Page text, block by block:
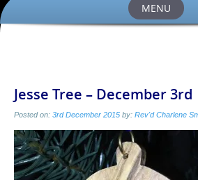
MENU
Jesse Tree – December 3rd
Posted on: 3rd December 2015 by: Rev'd Charlene